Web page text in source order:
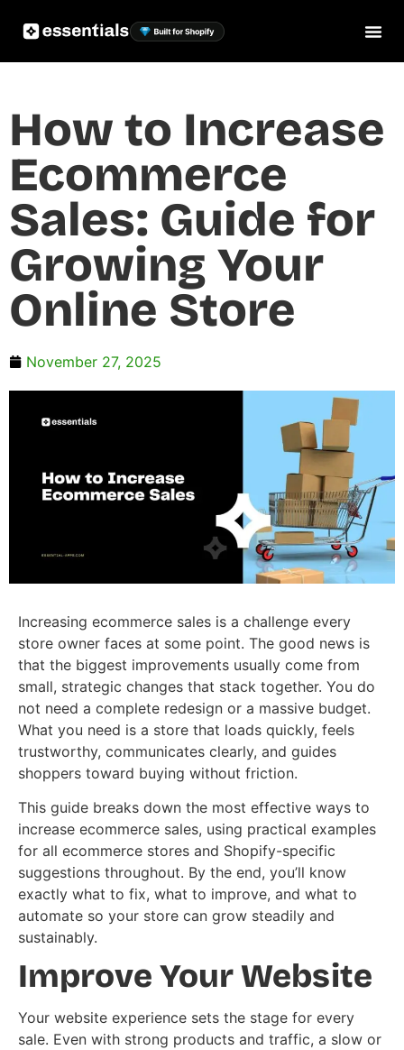
How to Increase
Ecommerce
Sales: Guide for
Growing Your
Online Store
November 27, 2025
Increasing ecommerce sales is a challenge every
store owner faces at some point. The good news is
that the biggest improvements usually come from
small, strategic changes that stack together. You do
not need a complete redesign or a massive budget.
What you need is a store that loads quickly, feels
trustworthy, communicates clearly, and guides
shoppers toward buying without friction.
This guide breaks down the most effective ways to
increase ecommerce sales, using practical examples
for all ecommerce stores and Shopify-specific
suggestions throughout. By the end, you’ll know
exactly what to fix, what to improve, and what to
automate so your store can grow steadily and
sustainably.
Improve Your Website
Your website experience sets the stage for every
sale. Even with strong products and traffic, a slow or